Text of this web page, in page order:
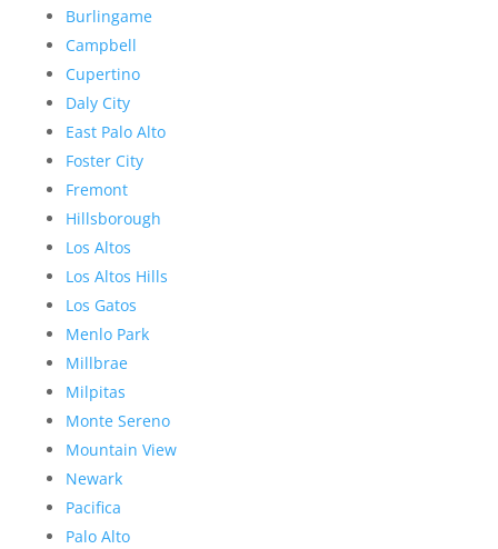
Burlingame
Campbell
Cupertino
Daly City
East Palo Alto
Foster City
Fremont
Hillsborough
Los Altos
Los Altos Hills
Los Gatos
Menlo Park
Millbrae
Milpitas
Monte Sereno
Mountain View
Newark
Pacifica
Palo Alto